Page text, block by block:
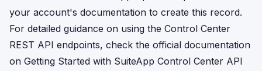
your account's documentation to create this record.
For detailed guidance on using the Control Center
REST API endpoints, check the official documentation
on Getting Started with SuiteApp Control Center API